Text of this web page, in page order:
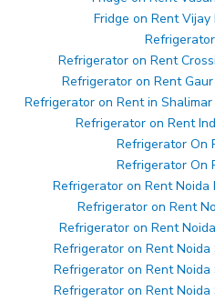
Fridge on Rent
Refrigerator on Rent
Refrigerator on Rent
Refrigerator on Rent in
Refrigerator on Rent
Refrigerator On
Refrigerator On
Refrigerator on Rent Noida
Refrigerator on Rent
Refrigerator on Rent
Refrigerator on Rent
Refrigerator on Rent
Refrigerator on Rent